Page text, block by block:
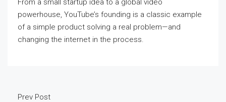
From a small startup idea to a global video
powerhouse, YouTube’s founding is a classic example
of a simple product solving a real problem—and
changing the internet in the process.
Prev Post